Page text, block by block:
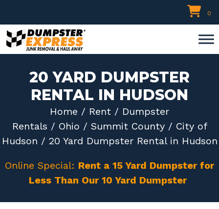
to
content
0
20 YARD DUMPSTER
RENTAL IN HUDSON
Home / Rent / Dumpster
Rentals / Ohio / Summit County/ City of
Hudson / 20 Yard Dumpster Rental in Hudson
Online Special: Rent a 15 Yard Dumpster for
Less Than Our 10 Yard Dumpster